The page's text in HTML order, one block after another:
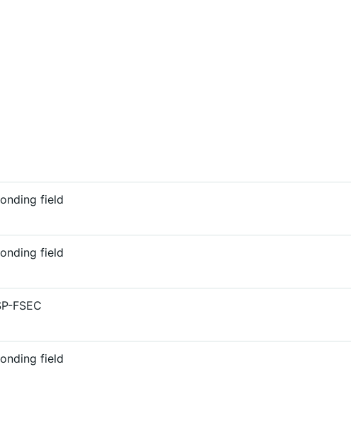
field
field
FSEC
field